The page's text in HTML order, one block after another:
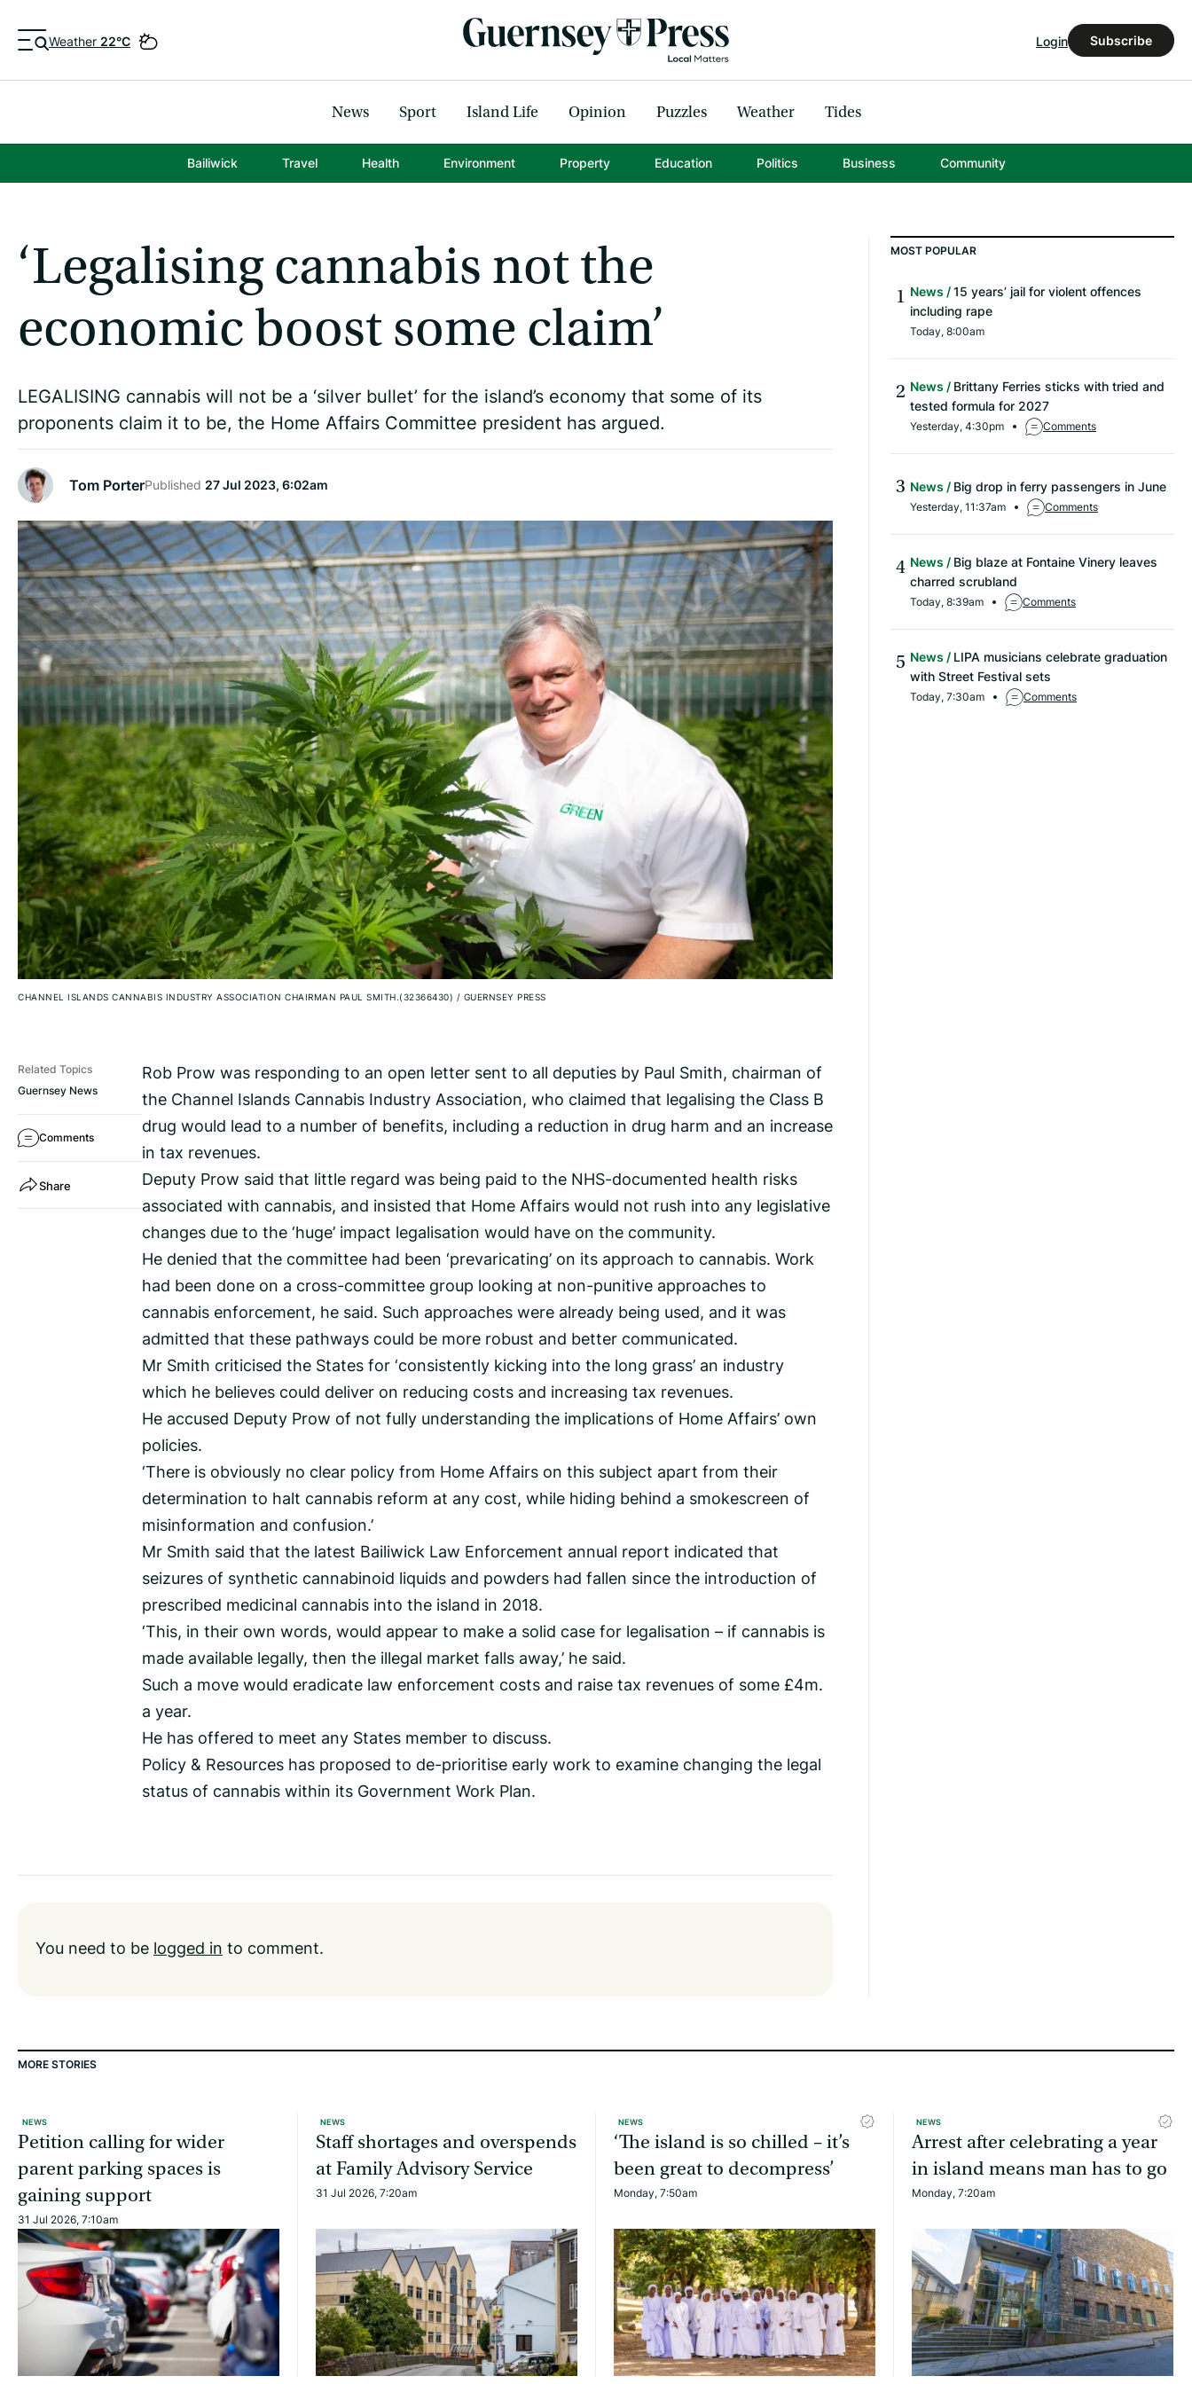
Weather 22°C Login Subscribe
News Sport Island Life Opinion Puzzles Weather Tides
Bailiwick Travel Health Environment Property Education Politics Business Community
‘Legalising cannabis not the
economic boost some claim’
LEGALISING cannabis will not be a ‘silver bullet’ for the island’s economy that some of its
proponents claim it to be, the Home Affairs Committee president has argued.
Tom PorterPublished 27 Jul 2023, 6:02am
CHANNEL ISLANDS CANNABIS INDUSTRY ASSOCIATION CHAIRMAN PAUL SMITH.(32366430) / GUERNSEY PRESS
Related Topics
Guernsey News
Comments
Share
Rob Prow was responding to an open letter sent to all deputies by Paul Smith, chairman of
the Channel Islands Cannabis Industry Association, who claimed that legalising the Class B
drug would lead to a number of benefits, including a reduction in drug harm and an increase
in tax revenues.
Deputy Prow said that little regard was being paid to the NHS-documented health risks
associated with cannabis, and insisted that Home Affairs would not rush into any legislative
changes due to the ‘huge’ impact legalisation would have on the community.
He denied that the committee had been ‘prevaricating’ on its approach to cannabis. Work
had been done on a cross-committee group looking at non-punitive approaches to
cannabis enforcement, he said. Such approaches were already being used, and it was
admitted that these pathways could be more robust and better communicated.
Mr Smith criticised the States for ‘consistently kicking into the long grass’ an industry
which he believes could deliver on reducing costs and increasing tax revenues.
He accused Deputy Prow of not fully understanding the implications of Home Affairs’ own
policies.
‘There is obviously no clear policy from Home Affairs on this subject apart from their
determination to halt cannabis reform at any cost, while hiding behind a smokescreen of
misinformation and confusion.’
Mr Smith said that the latest Bailiwick Law Enforcement annual report indicated that
seizures of synthetic cannabinoid liquids and powders had fallen since the introduction of
prescribed medicinal cannabis into the island in 2018.
‘This, in their own words, would appear to make a solid case for legalisation – if cannabis is
made available legally, then the illegal market falls away,’ he said.
Such a move would eradicate law enforcement costs and raise tax revenues of some £4m.
a year.
He has offered to meet any States member to discuss.
Policy & Resources has proposed to de-prioritise early work to examine changing the legal
status of cannabis within its Government Work Plan.
You need to be logged in to comment.
MOST POPULAR
News
15 years’ jail for violent offences
including rape
Today, 8:00am
News
Brittany Ferries sticks with tried and
tested formula for 2027
Yesterday, 4:30pm Comments
News Big drop in ferry passengers in June
Yesterday, 11:37am Comments
News
Big blaze at Fontaine Vinery leaves
charred scrubland
Today, 8:39am Comments
News
LIPA musicians celebrate graduation
with Street Festival sets
Today, 7:30am Comments
MORE STORIES
NEWS
Petition calling for wider
parent parking spaces is
gaining support
31 Jul 2026, 7:10am
NEWS
Staff shortages and overspends
at Family Advisory Service
31 Jul 2026, 7:20am
NEWS
‘The island is so chilled – it’s
been great to decompress’
Monday, 7:50am
NEWS
Arrest after celebrating a year
in island means man has to go
Monday, 7:20am